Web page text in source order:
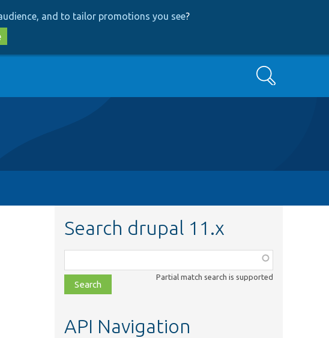
and to tailor promotions you see?
Search
Search drupal 11.x
class,
file,
topic,
Partial match search is supported
API Navigation